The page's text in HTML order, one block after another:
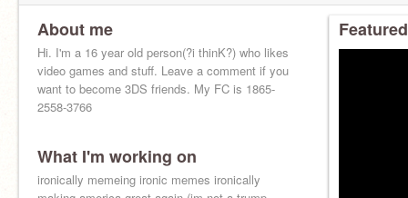
About me
Hi. I'm a 16 year old person(?i thinK?) who likes
video games and stuff. Leave a comment if you
want to become 3DS friends. My FC is 1865-
2558-3766
What I'm working on
ironically memeing ironic memes ironically